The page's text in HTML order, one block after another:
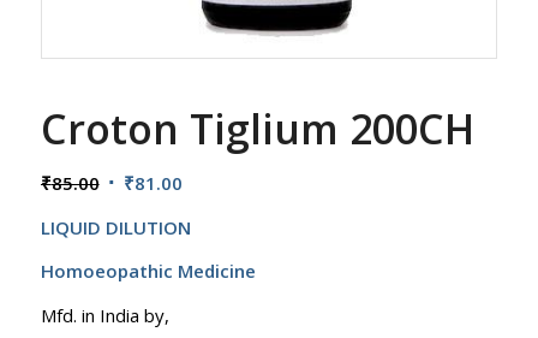
Croton Tiglium 200CH
₹85.00 Original
was:
₹85.00.
₹81.00Current
is:
₹81.00.
LIQUID DILUTION
Homoeopathic Medicine
Mfd. in India by,